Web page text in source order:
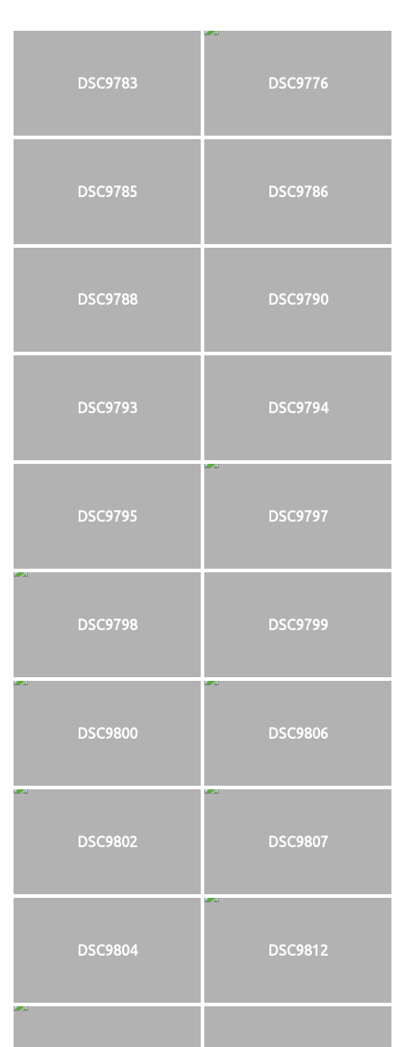
DSC9783 DSC9776
DSC9785 DSC9786
DSC9788 DSC9790
DSC9793 DSC9794
DSC9795 DSC9797
DSC9798 DSC9799
DSC9800 DSC9806
DSC9802 DSC9807
DSC9804 DSC9812